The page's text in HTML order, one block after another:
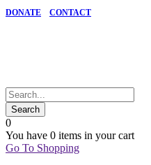
DONATE CONTACT
0
You have 0 items in your cart
Go To Shopping